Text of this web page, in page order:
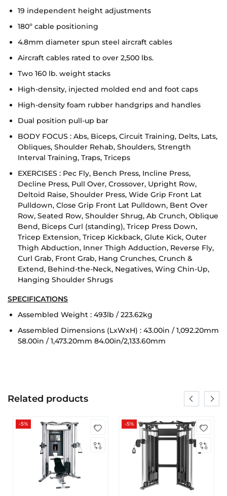
19 independent height adjustments
180º cable positioning
4.8mm diameter spun steel aircraft cables
Aircraft cables rated to over 2,500 lbs.
Two 160 lb. weight stacks
High-density, injected molded end and foot caps
High-density foam rubber handgrips and handles
Dual position pull-up bar
BODY FOCUS : Abs, Biceps, Circuit Training, Delts, Lats,
Obliques, Shoulder Rehab, Shoulders, Strength
Interval Training, Traps, Triceps
EXERCISES : Pec Fly, Bench Press, Incline Press,
Decline Press, Pull Over, Crossover, Upright Row,
Deltoid Raise, Shoulder Press, Wide Grip Front Lat
Pulldown, Close Grip Front Lat Pulldown, Bent Over
Row, Seated Row, Shoulder Shrug, Ab Crunch, Oblique
Bend, Biceps Curl (standing), Tricep Press Down,
Tricep Extension, Tricep Kickback, Glute Kick, Outer
Thigh Abduction, Inner Thigh Adduction, Reverse Fly,
Curl Grab, Front Grab, Hang Crunches, Crunch &
Extend, Behind-the-Neck, Negatives, Wing Chin-Up,
Hanging Shoulder Shrugs
SPECIFICATIONS
Assembled Weight : 493lb / 223.62kg
Assembled Dimensions (LxWxH) : 43.00in / 1,092.20mm
58.00in / 1,473.20mm 84.00in/2,133.60mm
Related products
-5% -5%